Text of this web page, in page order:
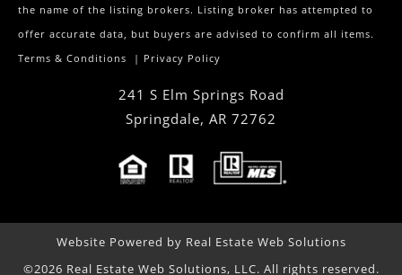
the name of the listing brokers. Listing broker has attempted to
offer accurate data, but buyers are advised to confirm all items.
Terms & Conditions | Privacy Policy
241 S Elm Springs Road
Springdale, AR 72762
Website Powered by Real Estate Web Solutions
©2026 Real Estate Web Solutions, LLC. All rights reserved.